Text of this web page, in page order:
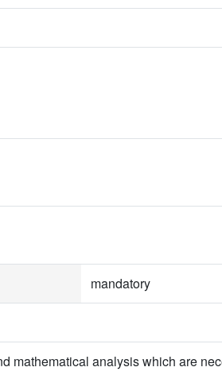
mandatory
mathematical analysis which are